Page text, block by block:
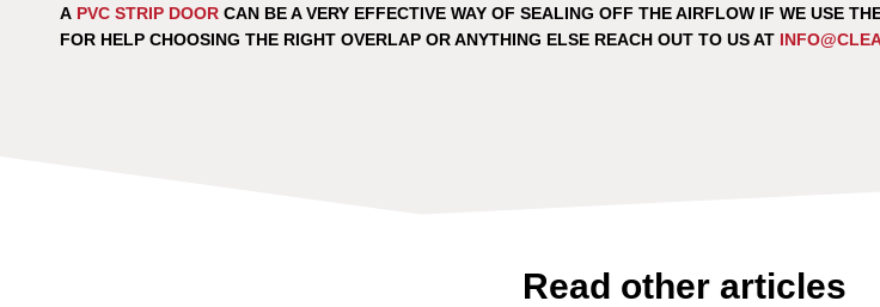
A PVC STRIP DOOR CAN BE A VERY EFFECTIVE WAY OF SEALING OFF THE AIRFLOW IF WE USE
FOR HELP CHOOSING THE RIGHT OVERLAP OR ANYTHING ELSE REACH OUT TO US AT
Read other articles